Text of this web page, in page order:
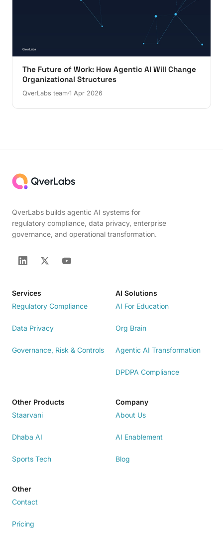
The Future of Work: How Agentic AI Will Change
Organizational Structures
QverLabs team 1 Apr 2026
QverLabs builds agentic AI systems for
regulatory compliance, data privacy, enterprise
governance, and operational transformation.
Services
Regulatory Compliance
Data Privacy
Governance, Risk & Controls
AI Solutions
AI For Education
Org Brain
Agentic AI Transformation
DPDPA Compliance
Other Products
Staarvani
Dhaba AI
Sports Tech
Company
About Us
AI Enablement
Blog
Other
Contact
Pricing